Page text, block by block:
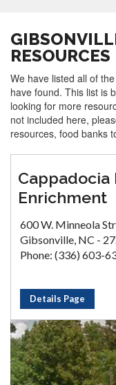
RESOURCES
We have listed all of
have found. This list is
looking for more
not included here,
resources, food banks
Enrichment
600 W. Minneola
Gibsonville, NC -
Phone: (336) 603-
Details Page